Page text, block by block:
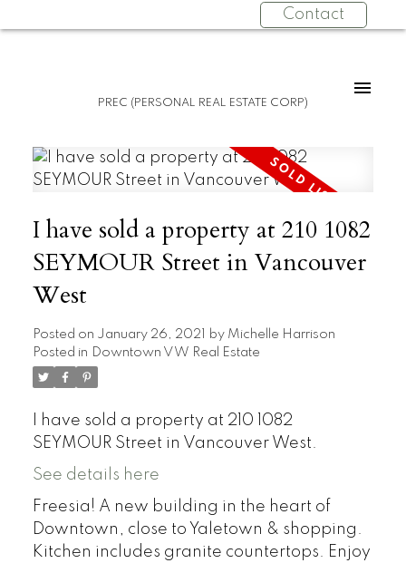
Contact
PREC (PERSONAL REAL ESTATE CORP)
I have sold a property at 210 1082
SEYMOUR Street in Vancouver
West
Posted on January 26, 2021 by Michelle Harrison
Posted in Downtown VW Real Estate
I have sold a property at 210 1082
SEYMOUR Street in Vancouver West.
See details here
Freesia! A new building in the heart of
Downtown, close to Yaletown & shopping.
Kitchen includes granite countertops. Enjoy